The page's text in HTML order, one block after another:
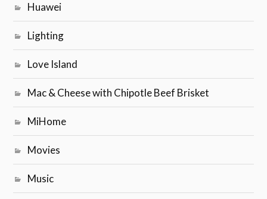
Huawei
Lighting
Love Island
Mac & Cheese with Chipotle Beef Brisket
MiHome
Movies
Music